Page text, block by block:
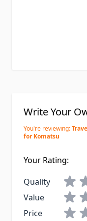
Write Your
You're reviewing:
for Komatsu
Your Rating:
Quality
Value
Price